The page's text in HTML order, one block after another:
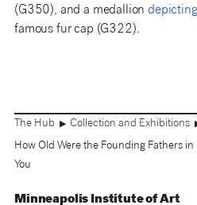
(G350), and a medallion
famous fur cap (G322).
The Hub ▶ Collection and Exhibitions
How Old Were the Founding Fathers
You
Minneapolis Institute of Art